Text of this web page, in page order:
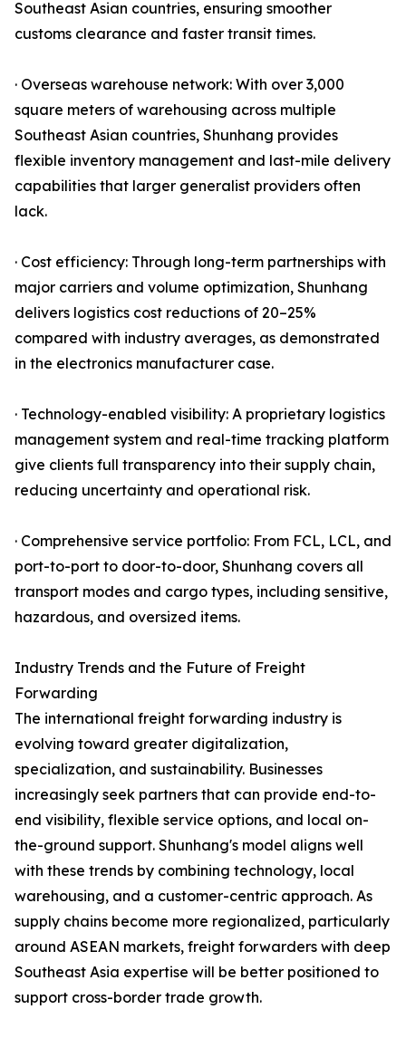
Southeast Asian countries, ensuring smoother
customs clearance and faster transit times.
· Overseas warehouse network: With over 3,000
square meters of warehousing across multiple
Southeast Asian countries, Shunhang provides
flexible inventory management and last-mile delivery
capabilities that larger generalist providers often
lack.
· Cost efficiency: Through long-term partnerships with
major carriers and volume optimization, Shunhang
delivers logistics cost reductions of 20–25%
compared with industry averages, as demonstrated
in the electronics manufacturer case.
· Technology-enabled visibility: A proprietary logistics
management system and real-time tracking platform
give clients full transparency into their supply chain,
reducing uncertainty and operational risk.
· Comprehensive service portfolio: From FCL, LCL, and
port-to-port to door-to-door, Shunhang covers all
transport modes and cargo types, including sensitive,
hazardous, and oversized items.
Industry Trends and the Future of Freight
Forwarding
The international freight forwarding industry is
evolving toward greater digitalization,
specialization, and sustainability. Businesses
increasingly seek partners that can provide end-to-
end visibility, flexible service options, and local on-
the-ground support. Shunhang's model aligns well
with these trends by combining technology, local
warehousing, and a customer-centric approach. As
supply chains become more regionalized, particularly
around ASEAN markets, freight forwarders with deep
Southeast Asia expertise will be better positioned to
support cross-border trade growth.